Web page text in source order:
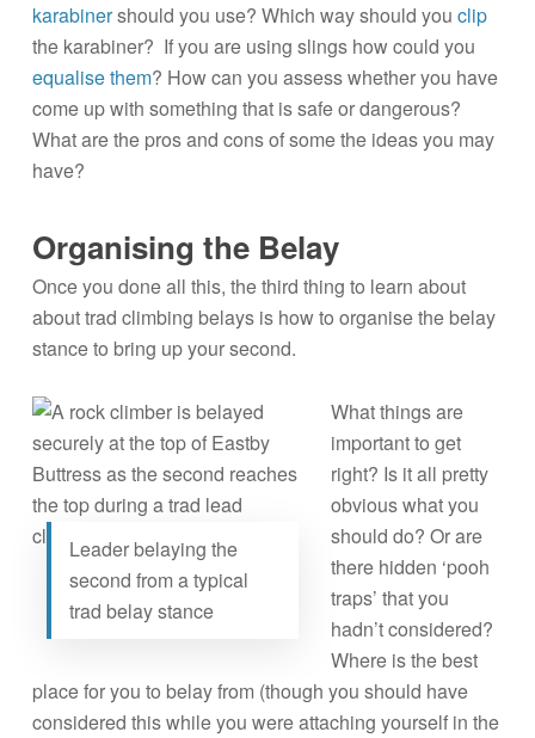
karabinershould you use? Which way should you clip
the karabiner? If you are using slings how could you
equalise them? How can you assess whether you have
come up with something that is safe or dangerous?
What are the pros and cons of some the ideas you may
have?
Organising the Belay
Once you done all this, the third thing to learn about
about trad climbing belays is how to organise the belay
stance to bring up your second.
Leader belaying the
second from a typical
trad belay stance
What things are
important to get
right? Is it all pretty
obvious what you
should do? Or are
there hidden ‘pooh
traps’ that you
hadn’t considered?
Where is the best
place for you to belay from (though you should have
considered this while you were attaching yourself in the